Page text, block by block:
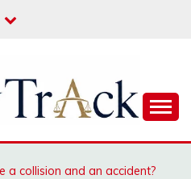
a collision and an accident?